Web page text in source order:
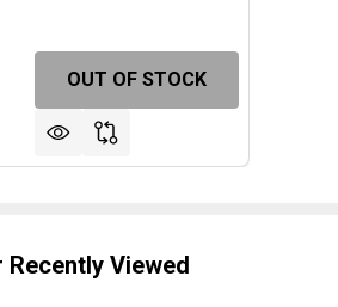
8 YEAR ULTRA ARMOR
X 36' RECTANGLE 8 YEAR ULTRA
OUT OF STOCK
Recently Viewed